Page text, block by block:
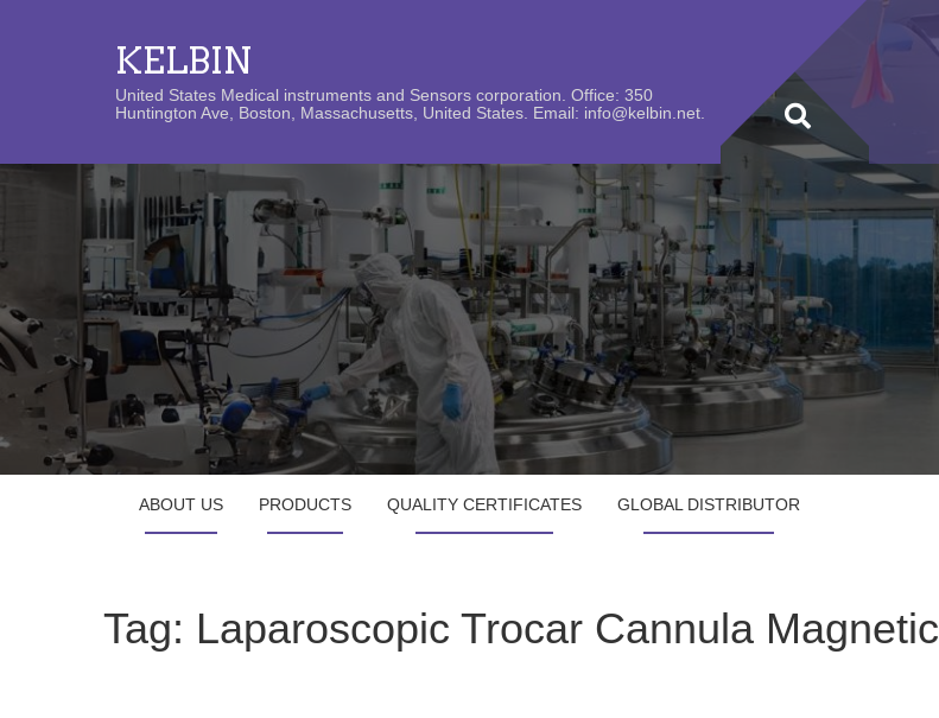
KELBIN
United States Medical instruments and Sensors corporation. Office: 350
Huntington Ave, Boston, Massachusetts, United States. Email: info@kelbin.net.
ABOUT US PRODUCTS QUALITY CERTIFICATES GLOBAL DISTRIBUTOR
Tag: Laparoscopic Trocar Cannula Magnetic